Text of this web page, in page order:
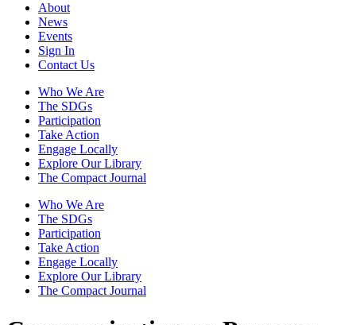
About
News
Events
Sign In
Contact Us
Who We Are
The SDGs
Participation
Take Action
Engage Locally
Explore Our Library
The Compact Journal
Who We Are
The SDGs
Participation
Take Action
Engage Locally
Explore Our Library
The Compact Journal